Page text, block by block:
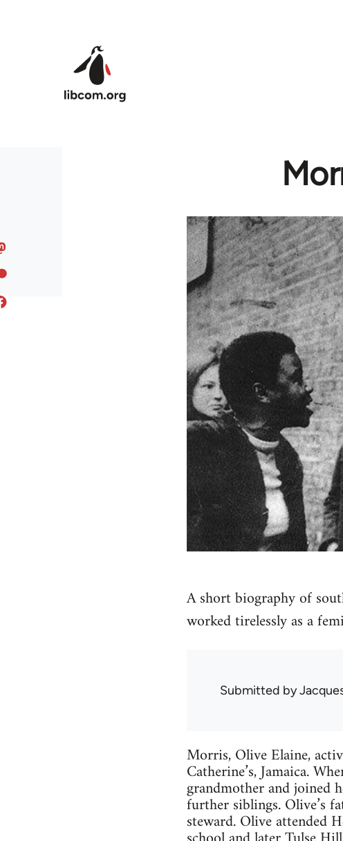
A short biography of
worked tirelessly as a
Submitted by
Morris, Olive Elaine,
Catherine’s, Jamaica.
grandmother and joined
further siblings. Olive’s
steward. Olive attended